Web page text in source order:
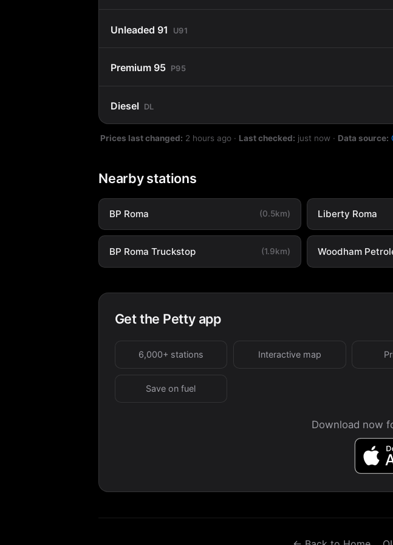
Unleaded 91 U91
Premium 95 P95
Diesel DL
Prices last changed: 2 hours ago · Last checked: just now · Data source:
Nearby stations
BP Roma (0.5km) Liberty Roma
BP Roma Truckstop (1.9km) Woodham
Get the Petty app
6,000+ stations Interactive map
Save on fuel
Download now